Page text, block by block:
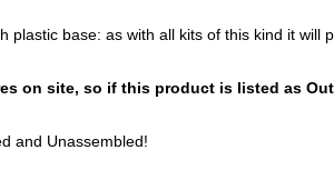
plastic base: as with all kits of this kind it
on site, so if this product is listed as
and Unassembled!